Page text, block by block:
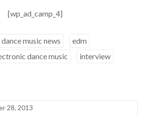
[wp_ad_camp_4]
dance music news
edm
dance music
interview
28, 2013